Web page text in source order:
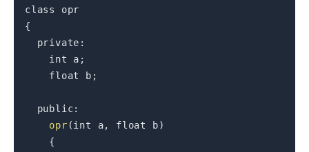
class
opr
{
private :
int a ;
float
b ;
public:
opr (int a, float b)
{